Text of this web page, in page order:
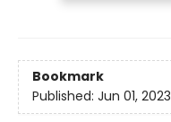
Bookmark
Published: Jun 01, 2023